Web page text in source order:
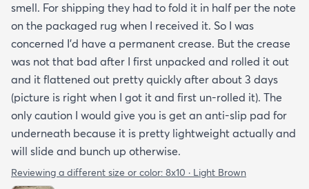
smell. For shipping they had to fold it in half per the note
on the packaged rug when I received it. So I was
concerned I'd have a permanent crease. But the crease
was not that bad after I first unpacked and rolled it out
and it flattened out pretty quickly after about 3 days
(picture is right when I got it and first un-rolled it). The
only caution I would give you is get an anti-slip pad for
underneath because it is pretty lightweight actually and
will slide and bunch up otherwise.
Reviewing a different size or color: 8x10 · Light Brown